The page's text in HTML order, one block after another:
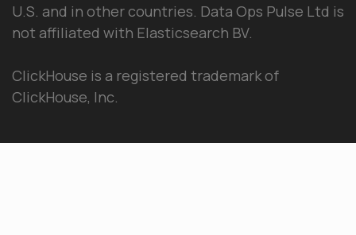
U.S. and in other countries. Data Ops Pulse Ltd is
not affiliated with Elasticsearch BV.
ClickHouse is a registered trademark of
ClickHouse, Inc.